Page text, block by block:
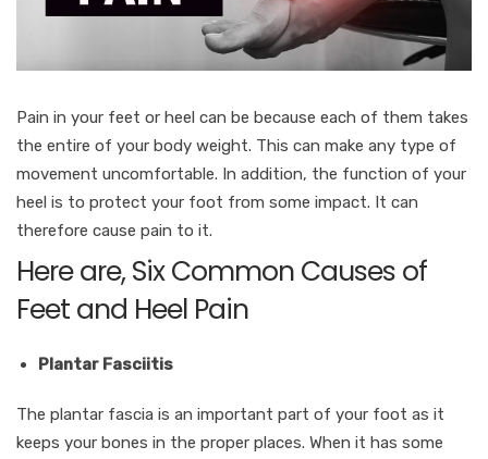
Pain in your feet or heel can be because each of them takes
the entire of your body weight. This can make any type of
movement uncomfortable. In addition, the function of your
heel is to protect your foot from some impact. It can
therefore cause pain to it.
Here are, Six Common Causes of
Feet and Heel Pain
Plantar Fasciitis
The plantar fascia is an important part of your foot as it
keeps your bones in the proper places. When it has some